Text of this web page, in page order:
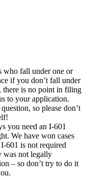
who fall under one or
if you don’t fall under
there is no point in filing
to your application.
so please don’t
you need an I-601
We have won cases
601 is not required
was not legally
– so don’t try to do it